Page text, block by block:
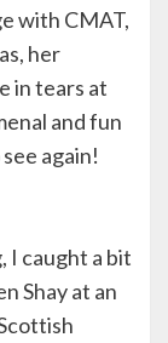
with CMAT,
her
in tears at
and fun
again!
caught a bit
Shay at an